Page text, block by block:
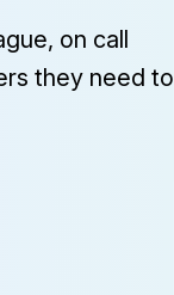
Check
on call
they need to